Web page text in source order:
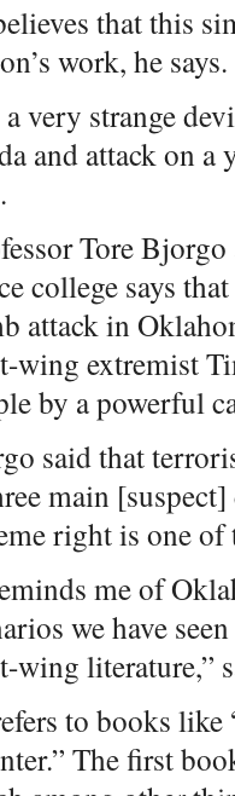
that this
work, he says.
a very strange
and attack on a
Tore
college says
attack in
wing extremist
by a powerful
said that
main
right is one of
me of
we have
wing literature,”
to books like
The first